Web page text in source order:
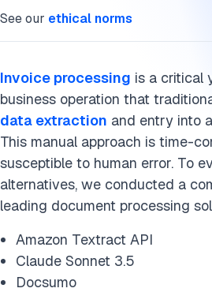
See our ethical norms
Invoice processing is a critical
business operation that
data extraction and entry into
This manual approach is time-
susceptible to human error. To
alternatives, we conducted a
leading document processing
Amazon Textract API
Claude Sonnet 3.5
Docsumo
Cite this benchmark